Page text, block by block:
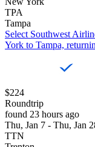
TPA
Tampa
Select Southwest
York to Tampa,
$224
Roundtrip
found 23 hours ago
Thu, Jan 7 - Thu, Jan
TTN